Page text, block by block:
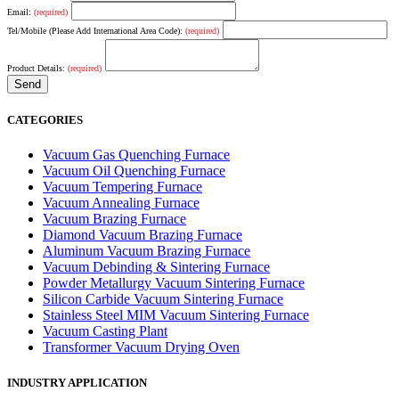
Email: (required)
Tel/Mobile (Please Add International Area Code): (required)
Product Details: (required)
CATEGORIES
Vacuum Gas Quenching Furnace
Vacuum Oil Quenching Furnace
Vacuum Tempering Furnace
Vacuum Annealing Furnace
Vacuum Brazing Furnace
Diamond Vacuum Brazing Furnace
Aluminum Vacuum Brazing Furnace
Vacuum Debinding & Sintering Furnace
Powder Metallurgy Vacuum Sintering Furnace
Silicon Carbide Vacuum Sintering Furnace
Stainless Steel MIM Vacuum Sintering Furnace
Vacuum Casting Plant
Transformer Vacuum Drying Oven
INDUSTRY APPLICATION